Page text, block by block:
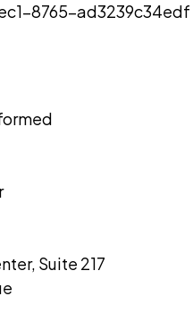
8765-ad3239c34edf
Suite 217